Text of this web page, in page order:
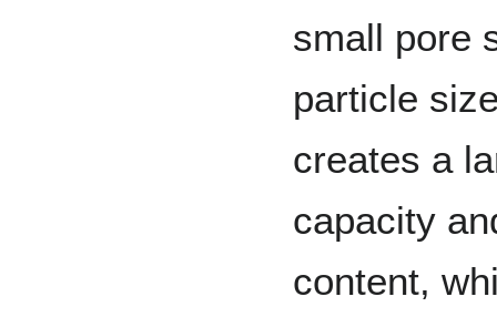
small pore
particle
creates a
capacity
content,